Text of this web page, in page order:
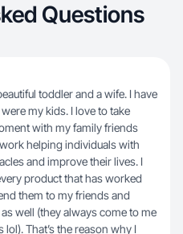
Questions
toddler and a wife. I have
my kids. I love to take
with my family friends
helping individuals with
and improve their lives. I
product that has worked
them to my friends and
well (they always come to me
That’s the reason why I